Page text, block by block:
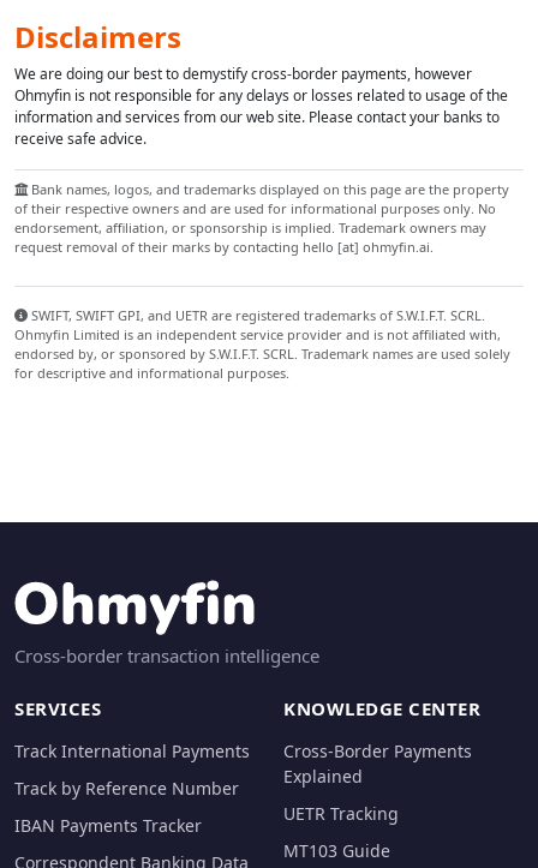
Disclaimers
We are doing our best to demystify cross-border payments, however
Ohmyfin is not responsible for any delays or losses related to usage of the
information and services from our web site. Please contact your banks to
receive safe advice.
Bank names, logos, and trademarks displayed on this page are the property
of their respective owners and are used for informational purposes only. No
endorsement, affiliation, or sponsorship is implied. Trademark owners may
request removal of their marks by contacting hello [at] ohmyfin.ai.
SWIFT, SWIFT GPI, and UETR are registered trademarks of S.W.I.F.T. SCRL.
Ohmyfin Limited is an independent service provider and is not affiliated with,
endorsed by, or sponsored by S.W.I.F.T. SCRL. Trademark names are used solely
for descriptive and informational purposes.
Cross-border transaction intelligence
SERVICES
Track International Payments
Track by Reference Number
IBAN Payments Tracker
Correspondent Banking Data
KNOWLEDGE CENTER
Cross-Border Payments
Explained
UETR Tracking
MT103 Guide